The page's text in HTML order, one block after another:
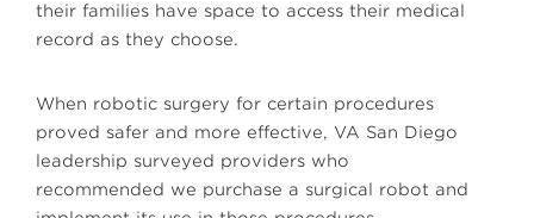
their families have space to access their medical
record as they choose.
When robotic surgery for certain procedures
proved safer and more effective, VA San Diego
leadership surveyed providers who
recommended we purchase a surgical robot and